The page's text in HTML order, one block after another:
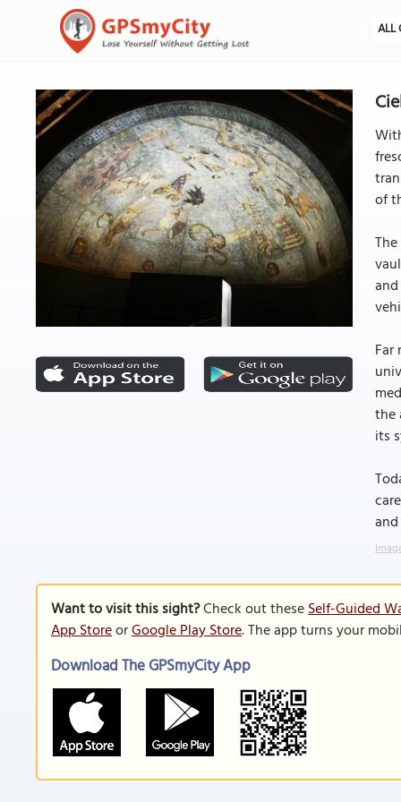
ALL
of
the
its
Want to visit this sight?Check out theseSelf-Guided
App StoreorGoogle Play Store. The app turns your
Download The GPSmyCity App